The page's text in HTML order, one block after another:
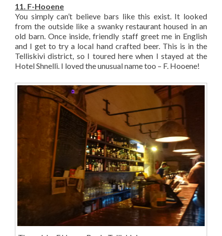
11. F-Hooene
You simply can’t believe bars like this exist. It looked
from the outside like a swanky restaurant housed in an
old barn. Once inside, friendly staff greet me in English
and I get to try a local hand crafted beer. This is in the
Telliskivi district, so I toured here when I stayed at the
Hotel Shnelli. I loved the unusual name too – F. Hooene!